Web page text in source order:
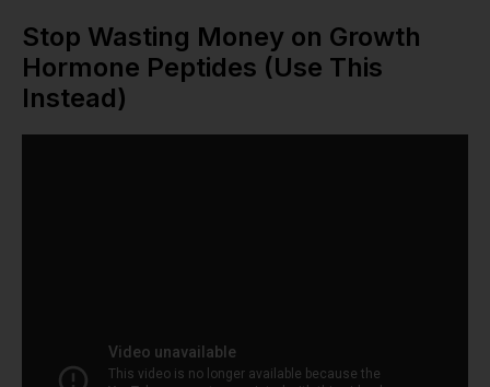
Stop Wasting Money on Growth
Hormone Peptides (Use This
Instead)